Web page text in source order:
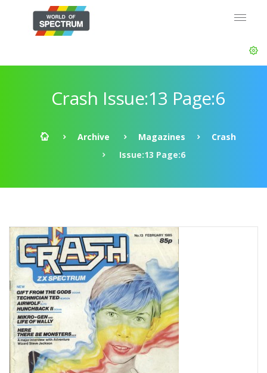
Crash Issue:13 Page:6
Archive Magazines
Crash
Issue:13 Page:6